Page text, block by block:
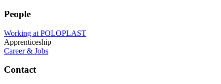
People
Working at POLOPLAST
Apprenticeship
Career & Jobs
Contact